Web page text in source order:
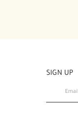
SIGN UP